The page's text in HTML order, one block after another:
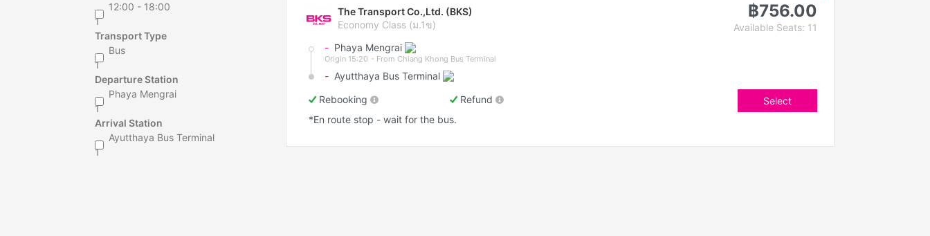
12:00 - 18:00
1
Transport Type
Bus
1
Departure Station
Phaya Mengrai
1
Arrival Station
Ayutthaya Bus Terminal
1
The Transport Co.,Ltd. (BKS)
Economy Class (ม.1ข)
฿756.00
Available Seats: 11
- Phaya Mengrai
Origin 15:20 - From Chiang Khong Bus Terminal
- Ayutthaya Bus Terminal
Rebooking
Refund
*En route stop - wait for the bus.
Select